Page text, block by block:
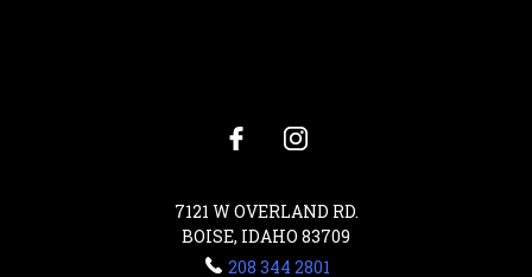
7121 W OVERLAND RD.
BOISE, IDAHO 83709
208 344 2801